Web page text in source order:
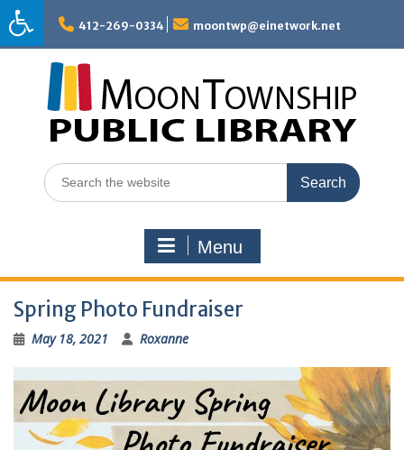
Skip
to
content
412-269-0334 moontwp@einetwork.net
Search
for:
Menu
Spring Photo Fundraiser
May 18, 2021 Roxanne